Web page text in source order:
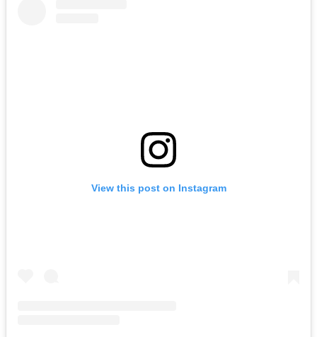
View this post on Instagram